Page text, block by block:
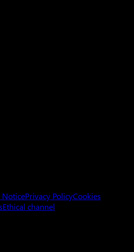
NoticePrivacy PolicyCookies
Ethical channel